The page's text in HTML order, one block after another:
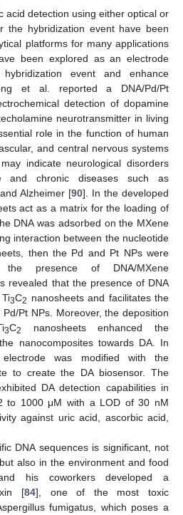
acid detection using either optical or
the hybridization event have been
platforms for many applications
been explored as an electrode
event and enhance
et al. reported a DNA/Pd/Pt
detection of dopamine
neurotransmitter in living
role in the function of human
and central nervous systems
indicate neurological disorders
chronic diseases such as
Alzheimer [90]. In the developed
act as a matrix for the loading of
DNA was adsorbed on the MXene
interaction between the nucleotide
then the Pd and Pt NPs were
presence of DNA/MXene
revealed that the presence of DNA
3C2 nanosheets and facilitates the
Pt NPs. Moreover, the deposition
3C2
nanosheets enhanced the
nanocomposites towards DA. In
was modified with the
to create the DA biosensor. The
DA detection capabilities in
to 1000 μM with a LOD of 30 nM
against uric acid, ascorbic acid,
DNA sequences is significant, not
also in the environment and food
his coworkers developed a
[84], one of the most toxic
fumigatus, which poses a